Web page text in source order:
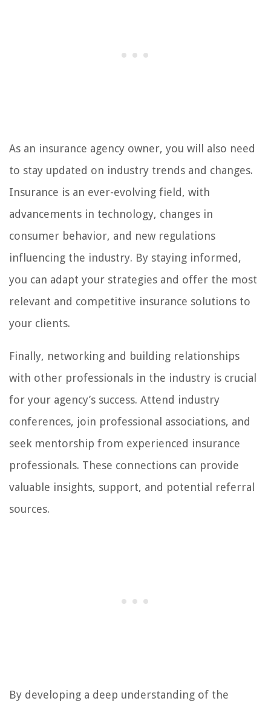
As an insurance agency owner, you will also need
to stay updated on industry trends and changes.
Insurance is an ever-evolving field, with
advancements in technology, changes in
consumer behavior, and new regulations
influencing the industry. By staying informed,
you can adapt your strategies and offer the most
relevant and competitive insurance solutions to
your clients.
Finally, networking and building relationships
with other professionals in the industry is crucial
for your agency’s success. Attend industry
conferences, join professional associations, and
seek mentorship from experienced insurance
professionals. These connections can provide
valuable insights, support, and potential referral
sources.
By developing a deep understanding of the